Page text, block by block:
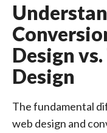
Design
Design
The fundamental
web design and